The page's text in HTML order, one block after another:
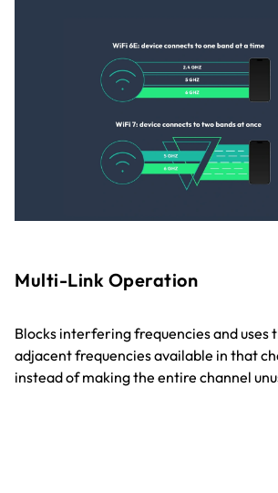
Multi-Link Operation
Blocks interfering frequencies and uses
adjacent frequencies available in that
instead of making the entire channel